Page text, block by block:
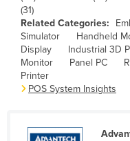
Cabo Verde
Cambodia
Cameroon
Canada
Chad
(31)
Related Categories:
Simulator
Handheld
Display
Industrial 3D
Monitor
Panel PC
Printer
POS System Insights